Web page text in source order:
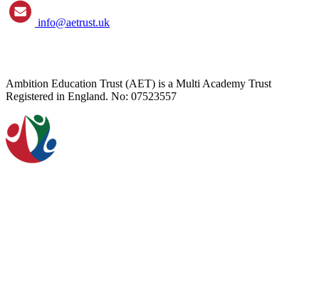
info@aetrust.uk
Ambition Education Trust (AET) is a Multi Academy Trust
Registered in England. No: 07523557